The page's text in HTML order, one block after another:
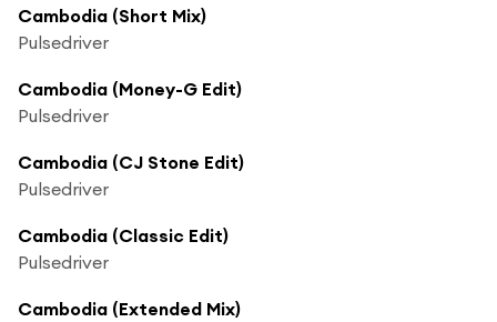
Cambodia (Short Mix)
Pulsedriver
Cambodia (Money-G Edit)
Pulsedriver
Cambodia (CJ Stone Edit)
Pulsedriver
Cambodia (Classic Edit)
Pulsedriver
Cambodia (Extended Mix)